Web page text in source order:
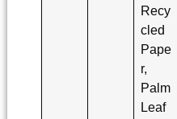
Recy
cled
Pape
r,
Palm
Leaf